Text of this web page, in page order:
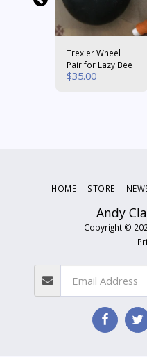
Trexler Wheel
Pair for Lazy Bee
$35.00
Andy
Copyright ©
HOME STORE